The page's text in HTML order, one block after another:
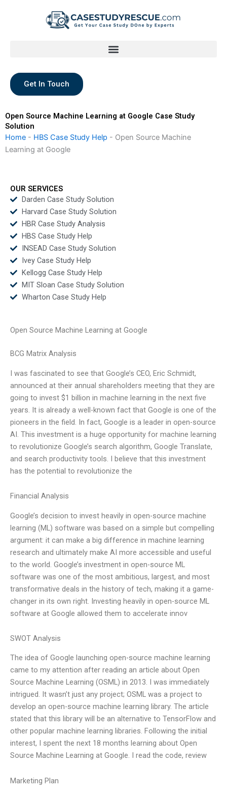
Get In Touch
Open Source Machine Learning at Google Case Study
Solution
Home - HBS Case Study Help - Open Source Machine
Learning at Google
OUR SERVICES
Darden Case Study Solution
Harvard Case Study Solution
HBR Case Study Analysis
HBS Case Study Help
INSEAD Case Study Solution
Ivey Case Study Help
Kellogg Case Study Help
MIT Sloan Case Study Solution
Wharton Case Study Help
Open Source Machine Learning at Google
BCG Matrix Analysis
I was fascinated to see that Google’s CEO, Eric Schmidt,
announced at their annual shareholders meeting that they are
going to invest $1 billion in machine learning in the next five
years. It is already a well-known fact that Google is one of the
pioneers in the field. In fact, Google is a leader in open-source
AI. This investment is a huge opportunity for machine learning
to revolutionize Google’s search algorithm, Google Translate,
and search productivity tools. I believe that this investment
has the potential to revolutionize the
Financial Analysis
Google’s decision to invest heavily in open-source machine
learning (ML) software was based on a simple but compelling
argument: it can make a big difference in machine learning
research and ultimately make AI more accessible and useful
to the world. Google’s investment in open-source ML
software was one of the most ambitious, largest, and most
transformative deals in the history of tech, making it a game-
changer in its own right. Investing heavily in open-source ML
software at Google allowed them to accelerate innov
SWOT Analysis
The idea of Google launching open-source machine learning
came to my attention after reading an article about Open
Source Machine Learning (OSML) in 2013. I was immediately
intrigued. It wasn’t just any project; OSML was a project to
develop an open-source machine learning library. The article
stated that this library will be an alternative to TensorFlow and
other popular machine learning libraries. Following the initial
interest, I spent the next 18 months learning about Open
Source Machine Learning at Google. I read the code, review
Marketing Plan